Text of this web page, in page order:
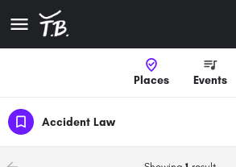
Places Events
Accident Law